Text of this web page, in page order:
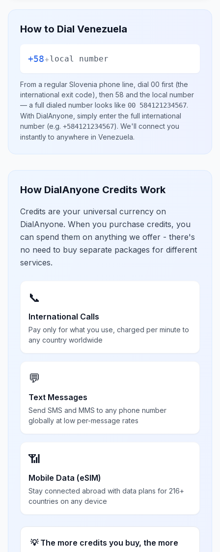
How to Dial Venezuela
+58+local number
From a regular Slovenia phone line, dial 00 first (the
international exit code), then 58 and the local number
— a full dialed number looks like 00 584121234567.
With DialAnyone, simply enter the full international
number (e.g. +584121234567). We'll connect you
instantly to anywhere in Venezuela.
How DialAnyone Credits Work
Credits are your universal currency on
DialAnyone. When you purchase credits, you
can spend them on anything we offer - there's
no need to buy separate packages for different
services.
📞
International Calls
Pay only for what you use, charged per minute to
any country worldwide
💬
Text Messages
Send SMS and MMS to any phone number
globally at low per-message rates
📶
Mobile Data (eSIM)
Stay connected abroad with data plans for 216+
countries on any device
💡 The more credits you buy, the more